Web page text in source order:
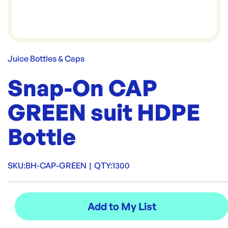
Juice Bottles & Caps
Snap-On CAP
GREEN suit HDPE
Bottle
SKU:BH-CAP-GREEN | QTY:1300